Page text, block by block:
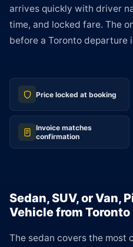
arrives quickly with driver
time, and locked fare. The
before a Toronto departure
Price locked at booking
Invoice matches
confirmation
Sedan, SUV, or Van,
Vehicle from Toronto
The sedan covers the most